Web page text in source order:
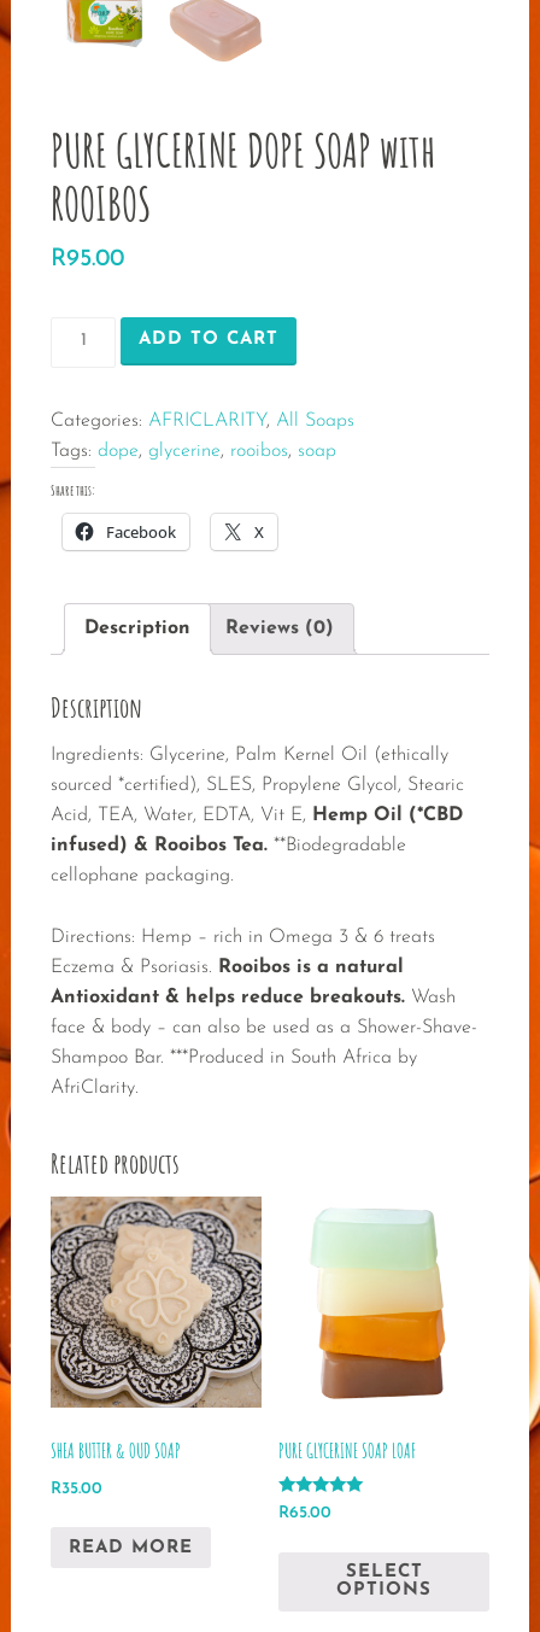
PURE GLYCERINE DOPE SOAP with
ROOIBOS
R95.00
PURE
GLYCERINE
SOAP
with
ROOIBOS
quantity
ADD TO CART
Categories: AFRICLARITY, All Soaps
Tags: dope, glycerine, rooibos, soap
Share this:
Facebook X
Description Reviews (0)
Description
Ingredients: Glycerine, Palm Kernel Oil (ethically
sourced *certified), SLES, Propylene Glycol, Stearic
Acid, TEA, Water, EDTA, Vit E, Hemp Oil (*CBD
infused) & Rooibos Tea.**Biodegradable
cellophane packaging.
Directions: Hemp – rich in Omega 3 & 6 treats
Eczema & Psoriasis. Rooibos is a natural
Antioxidant & helps reduce breakouts.Wash
face & body – can also be used as a Shower-Shave-
Shampoo Bar. ***Produced in South Africa by
AfriClarity.
Related products
SHEA BUTTER & OUD SOAP
R35.00
READ MORE
PURE GLYCERINE SOAP LOAF
Rated
R65.00
SELECT
OPTIONS